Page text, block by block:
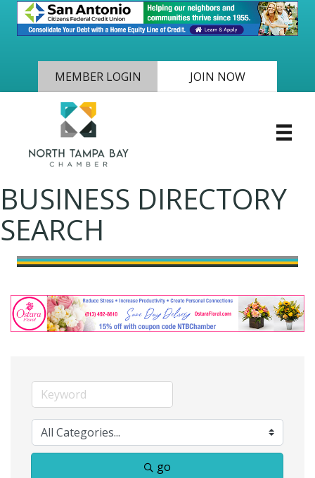
MEMBER LOGIN JOIN NOW
BUSINESS DIRECTORY
SEARCH
go